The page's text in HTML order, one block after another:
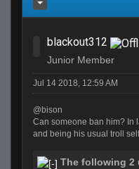
blackout312
Junior Member
Jul 14 2018, 12:59 AM
@bison
Can someone ban him? In
and being his usual troll
The following 2